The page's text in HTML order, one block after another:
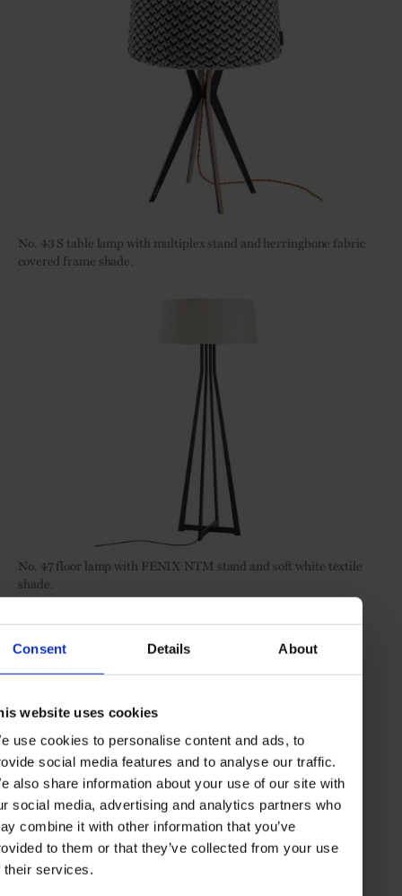
Consent Details About
website uses cookies
use cookies to personalise content and ads, to
social media features and to analyse our traffic.
also share information about your use of our site with
social media, advertising and analytics partners who
combine it with other information that you’ve
to them or that they’ve collected from your use
their services.
No. 43 S table lamp with multiplex stand and herringbone fabric
covered frame shade.
No. 47floor lamp with FENIX NTM stand and soft white textile
shade.